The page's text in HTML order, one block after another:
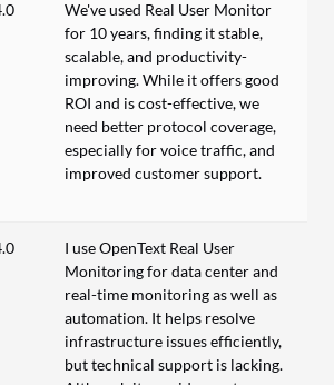
We've used Real User Monitor
for 10 years, finding it stable,
scalable, and productivity-
improving. While it offers good
ROI and is cost-effective, we
need better protocol coverage,
especially for voice traffic, and
improved customer support.
I use OpenText Real User
Monitoring for data center and
real-time monitoring as well as
automation. It helps resolve
infrastructure issues efficiently,
but technical support is lacking.